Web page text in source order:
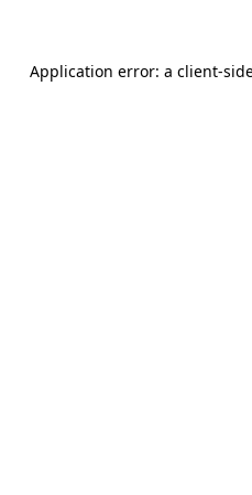
Application error: a client-